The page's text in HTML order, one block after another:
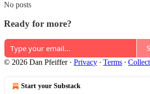
No posts
Ready for more?
© 2026 Dan Pfeiffer· Privacy ∙ Terms ∙
Start your Substack